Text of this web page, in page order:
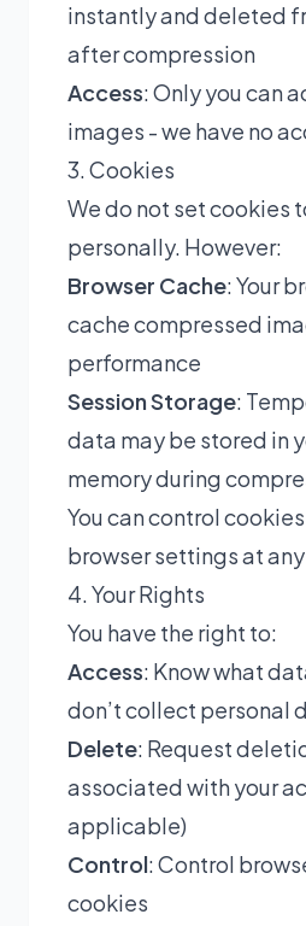
instantly and deleted
after compression
Access: Only you can
images - we have no
3. Cookies
We do not set cookies
personally. However:
Browser Cache: Your
cache compressed
performance
Session Storage:
data may be stored in
memory during
You can control
browser settings at
4. Your Rights
You have the right to:
Access: Know what
don’t collect personal
Delete: Request
associated with your
applicable)
Control: Control
cookies